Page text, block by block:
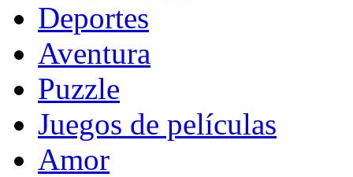
Deportes
Aventura
Puzzle
Juegos de películas
Amor